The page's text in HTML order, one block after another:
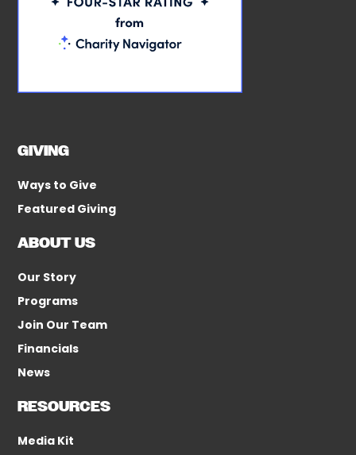
GIVING
Ways to Give
Featured Giving
ABOUT US
Our Story
Programs
Join Our Team
Financials
News
RESOURCES
Media Kit